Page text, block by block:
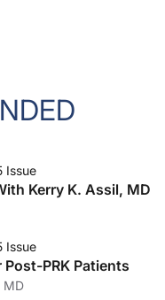
Issue
Kerry K. Assil, MD
Issue
PRK Patients
MD